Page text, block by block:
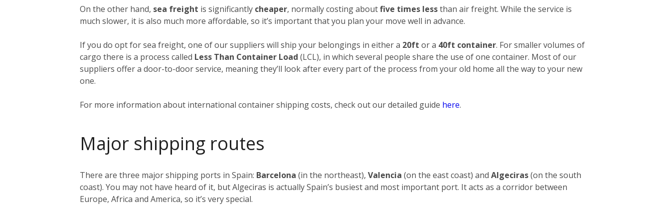
On the other hand, sea freight is significantly cheaper, normally costing aboutfive times lessthan air freight. While the service is
much slower, it is also much more affordable, so it’s important that you plan your move well in advance.
If you do opt for sea freight, one of our suppliers will ship your belongings in either a 20ft or a 40ft container. For smaller volumes of
cargo there is a process called Less Than Container Load (LCL), in which several people share the use of one container. Most of our
suppliers offer a door-to-door service, meaning they’ll look after every part of the process from your old home all the way to your new
one.
For more information about international container shipping costs, check out our detailed guide here.
Major shipping routes
There are three major shipping ports in Spain: Barcelona (in the northeast), Valencia (on the east coast) and Algeciras(on the south
coast). You may not have heard of it, but Algeciras is actually Spain’s busiest and most important port. It acts as a corridor between
Europe, Africa and America, so it’s very special.